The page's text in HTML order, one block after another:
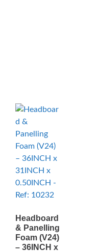
Headboard
& Panelling
Foam (V24)
– 36INCH x